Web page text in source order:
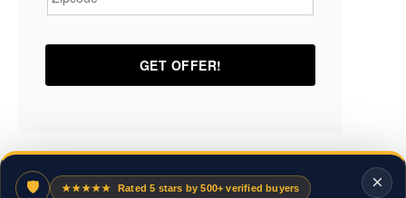
×
🛡 ★★★★★ Rated 5 stars by 500+ verified buyers